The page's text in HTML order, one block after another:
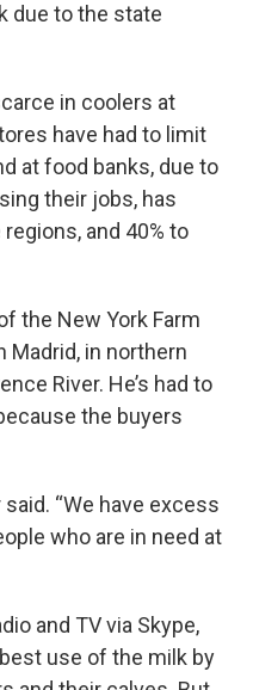
due to the state
in coolers at
have had to limit
at food banks, due to
their jobs, has
and 40% to
the New York Farm
Madrid, in northern
River. He’s had to
the buyers
said. “We have excess
who are in need at
and TV via Skype,
use of the milk by